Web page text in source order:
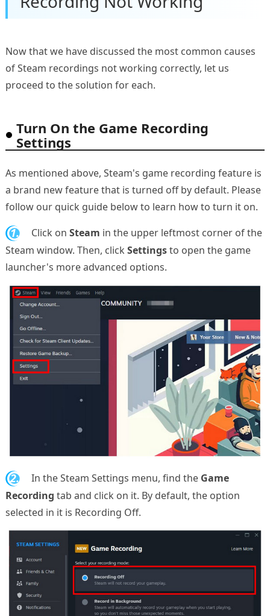
Now that we have discussed the most common causes
of Steam recordings not working correctly, let us
proceed to the solution for each.
Turn On the Game Recording
Settings
As mentioned above, Steam's game recording feature is
a brand new feature that is turned off by default. Please
follow our quick guide below to learn how to turn it on.
1. Click on Steam in the upper leftmost corner of the
Steam window. Then, click Settingsto open the game
launcher's more advanced options.
2. In the Steam Settings menu, find the Game
Recording tab and click on it. By default, the option
selected in it is Recording Off.